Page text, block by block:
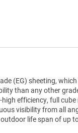
(EG) sheeting,
than any other
efficiency, full
visibility from all
life span of up